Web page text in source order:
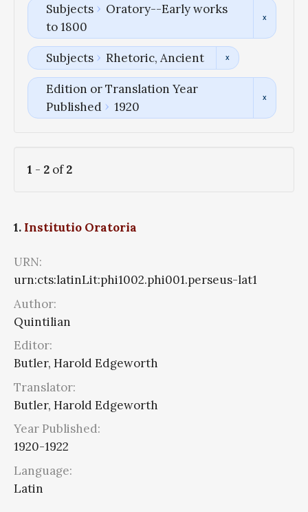
Subjects
Oratory--Early works
to 1800
Subjects Rhetoric, Ancient
Edition or Translation Year
Published
1920
1 - 2 of2
1. Institutio Oratoria
URN:
urn:cts:latinLit:phi1002.phi001.perseus-lat1
Author:
Quintilian
Editor:
Butler, Harold Edgeworth
Translator:
Butler, Harold Edgeworth
Year Published:
1920-1922
Language:
Latin